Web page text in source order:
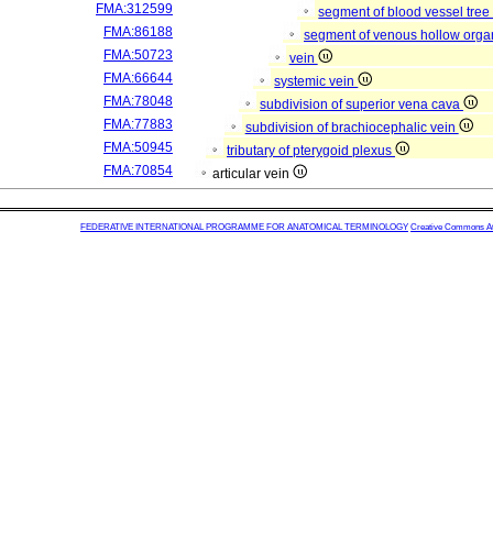
FMA:312599
segment of blood vessel
FMA:86188
segment of venous hollow
FMA:50723
vein
FMA:66644
systemic vein
FMA:78048
subdivision of superior vena cava
FMA:77883
subdivision of brachiocephalic vein
FMA:50945
tributary of pterygoid plexus
FMA:70854
articular vein
FEDERATIVE INTERNATIONAL PROGRAMME FOR ANATOMICAL TERMINOLOGY Creative Commons